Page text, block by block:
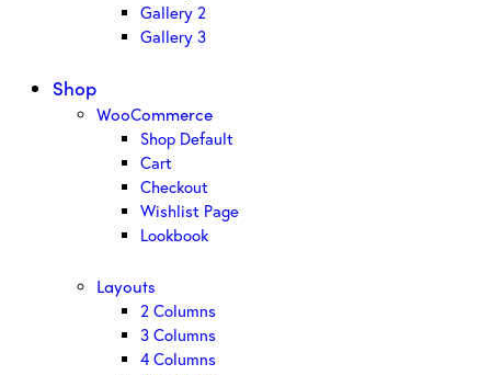
Gallery 2
Gallery 3
Shop
WooCommerce
Shop Default
Cart
Checkout
Wishlist Page
Lookbook
Layouts
2 Columns
3 Columns
4 Columns